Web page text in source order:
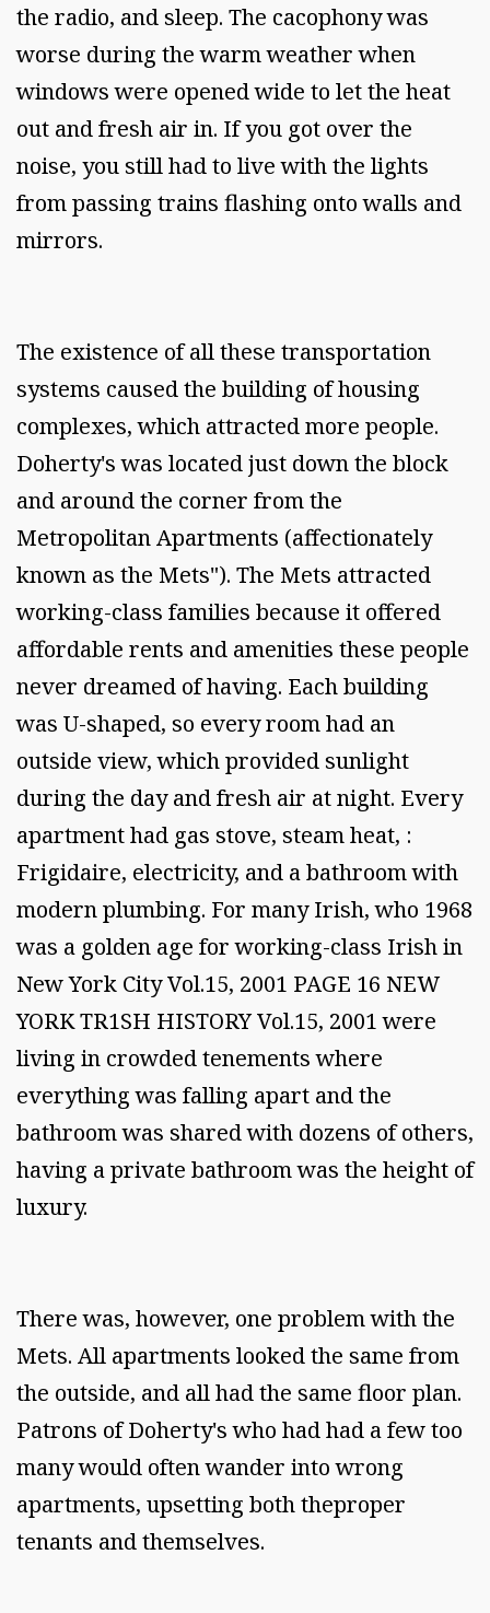
the radio, and sleep. The cacophony was
worse during the warm weather when
windows were opened wide to let the heat
out and fresh air in. If you got over the
noise, you still had to live with the lights
from passing trains flashing onto walls and
mirrors.
The existence of all these transportation
systems caused the building of housing
complexes, which attracted more people.
Doherty's was located just down the block
and around the corner from the
Metropolitan Apartments (affectionately
known as the Mets"). The Mets attracted
working-class families because it offered
affordable rents and amenities these people
never dreamed of having. Each building
was U-shaped, so every room had an
outside view, which provided sunlight
during the day and fresh air at night. Every
apartment had gas stove, steam heat, :
Frigidaire, electricity, and a bathroom with
modern plumbing. For many Irish, who 1968
was a golden age for working-class Irish in
New York City Vol.15, 2001 PAGE 16 NEW
YORK TR1SH HISTORY Vol.15, 2001 were
living in crowded tenements where
everything was falling apart and the
bathroom was shared with dozens of others,
having a private bathroom was the height of
luxury.
There was, however, one problem with the
Mets. All apartments looked the same from
the outside, and all had the same floor plan.
Patrons of Doherty's who had had a few too
many would often wander into wrong
apartments, upsetting both theproper
tenants and themselves.